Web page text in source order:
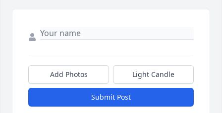
Add Photos Light Candle
Submit Post